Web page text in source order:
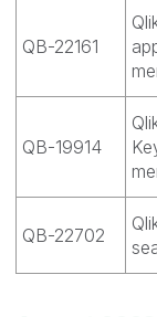
QB-22161
QB-19914
QB-22702